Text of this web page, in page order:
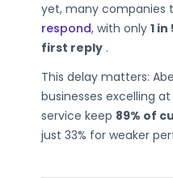
yet, many companies
respond, with only1
first reply .
This delay matters:
businesses excelling
service keep 89% of
just 33% for weaker